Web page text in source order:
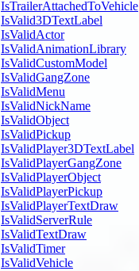
IsTrailerAttachedToVehicle
IsValid3DTextLabel
IsValidActor
IsValidAnimationLibrary
IsValidCustomModel
IsValidGangZone
IsValidMenu
IsValidNickName
IsValidObject
IsValidPickup
IsValidPlayer3DTextLabel
IsValidPlayerGangZone
IsValidPlayerObject
IsValidPlayerPickup
IsValidPlayerTextDraw
IsValidServerRule
IsValidTextDraw
IsValidTimer
IsValidVehicle